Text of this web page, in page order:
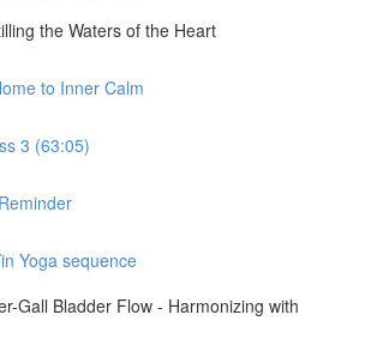
the Waters of the Heart
to Inner Calm
3 (63:05)
Yoga sequence
Gall Bladder Flow - Harmonizing with